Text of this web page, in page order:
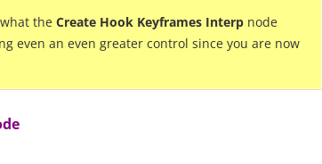
the Create Hook Keyframes Interp node
even an even greater control since you are now